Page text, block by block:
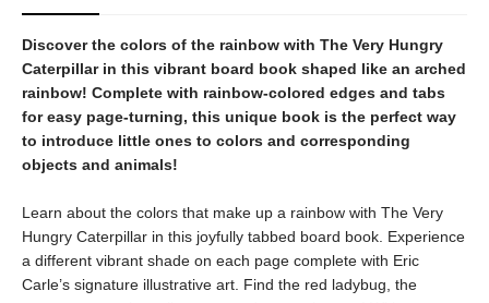
Discover the colors of the rainbow with The Very Hungry
Caterpillar in this vibrant board book shaped like an arched
rainbow! Complete with rainbow-colored edges and tabs
for easy page-turning, this unique book is the perfect way
to introduce little ones to colors and corresponding
objects and animals!
Learn about the colors that make up a rainbow with The Very
Hungry Caterpillar in this joyfully tabbed board book. Experience
a different vibrant shade on each page complete with Eric
Carle’s signature illustrative art. Find the red ladybug, the